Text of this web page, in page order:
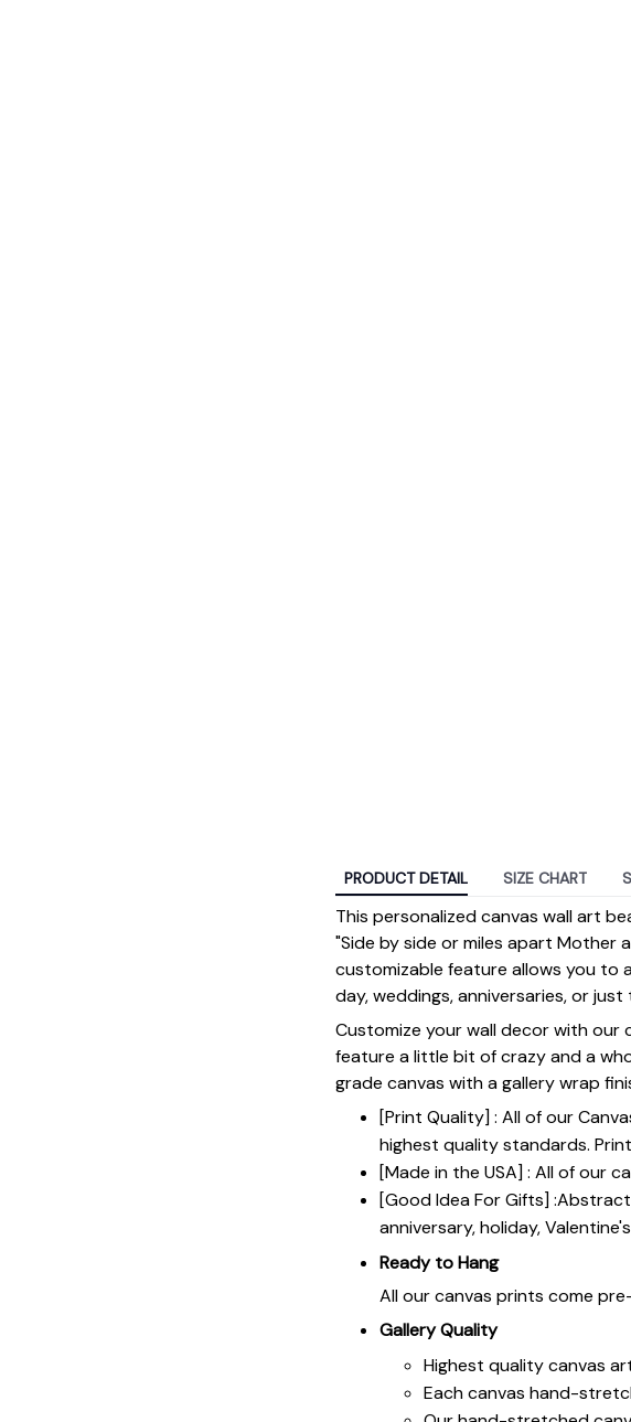
PRODUCT DETAIL SIZE CHART
This personalized canvas wall art
"Side by side or miles apart Mother
customizable feature allows you to
day, weddings, anniversaries, or
Customize your wall decor with our
feature a little bit of crazy and a
grade canvas with a gallery wrap
[Print Quality] : All of our
highest quality standards.
[Made in the USA] : All of our
[Good Idea For Gifts]
anniversary, holiday,
Ready to Hang
All our canvas prints come
Gallery Quality
Highest quality canvas
Each canvas hand-